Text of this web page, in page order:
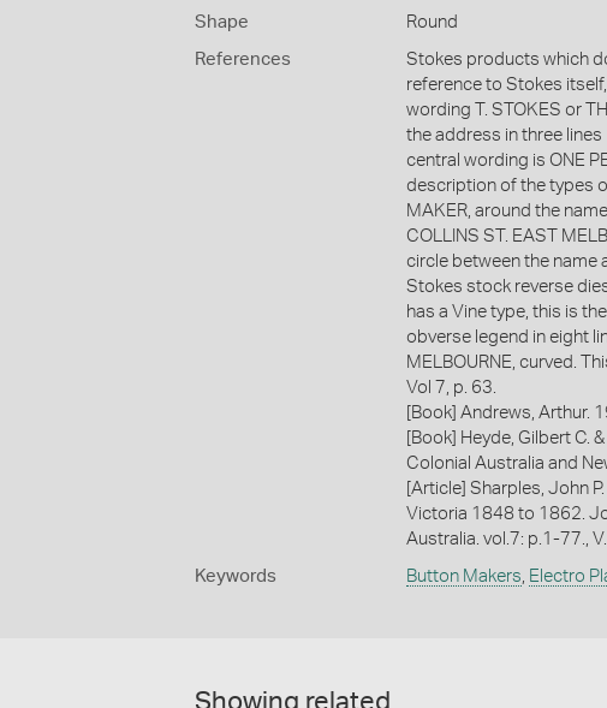
Shape Round
References
Stokes products which
reference to Stokes
wording T. STOKES or
the address in three lines
central wording is ONE
description of the types
MAKER, around the
COLLINS ST. EAST
circle between the name
Stokes stock reverse
has a Vine type, this is
obverse legend in eight
MELBOURNE, curved.
Vol 7, p. 63.
[Book] Andrews, Arthur.
[Book] Heyde, Gilbert C.
Colonial Australia and
[Article] Sharples, John
Victoria 1848 to 1862.
Australia. vol.7: p.1-77.,
Keywords Button Makers, Electro
Showing related